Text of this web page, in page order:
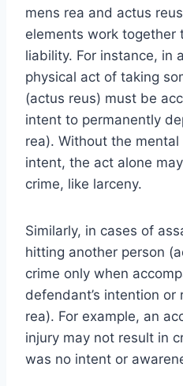
mens rea and actus
elements work together
liability. For instance, in
physical act of taking
(actus reus) must be
intent to permanently
rea). Without the
intent, the act alone
crime, like larceny.
Similarly, in cases of
hitting another person
crime only when
defendant’s intention or
rea). For example, an
injury may not result in
was no intent or